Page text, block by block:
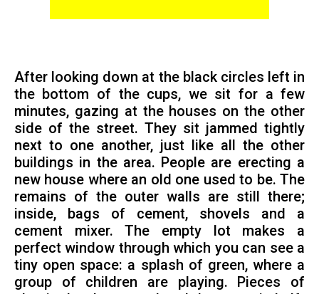
After looking down at the black circles left in
the bottom of the cups, we sit for a few
minutes, gazing at the houses on the other
side of the street. They sit jammed tightly
next to one another, just like all the other
buildings in the area. People are erecting a
new house where an old one used to be. The
remains of the outer walls are still there;
inside, bags of cement, shovels and a
cement mixer. The empty lot makes a
perfect window through which you can see a
tiny open space: a splash of green, where a
group of children are playing. Pieces of